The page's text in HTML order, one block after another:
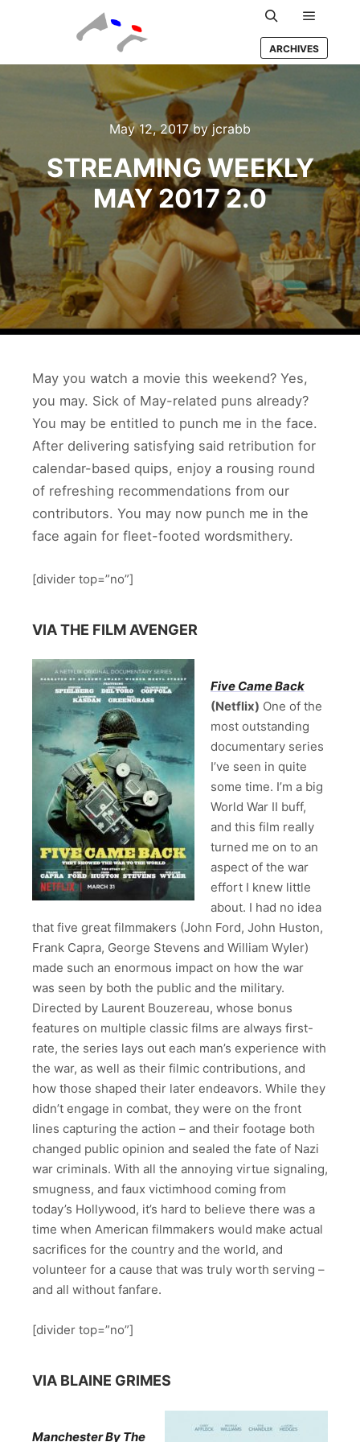
Search Main
ARCHIVES
May 12, 2017byjcrabb
STREAMING WEEKLY
MAY 2017 2.0
May you watch a movie this weekend? Yes,
you may. Sick of May-related puns already?
You may be entitled to punch me in the face.
After delivering satisfying said retribution for
calendar-based quips, enjoy a rousing round
of refreshing recommendations from our
contributors. You may now punch me in the
face again for fleet-footed wordsmithery.
[divider top=”no”]
VIA THE FILM AVENGER
Five Came Back
(Netflix) One of the
most outstanding
documentary series
I’ve seen in quite
some time. I’m a big
World War II buff,
and this film really
turned me on to an
aspect of the war
effort I knew little
about. I had no idea
that five great filmmakers (John Ford, John Huston,
Frank Capra, George Stevens and William Wyler)
made such an enormous impact on how the war
was seen by both the public and the military.
Directed by Laurent Bouzereau, whose bonus
features on multiple classic films are always first-
rate, the series lays out each man’s experience with
the war, as well as their filmic contributions, and
how those shaped their later endeavors. While they
didn’t engage in combat, they were on the front
lines capturing the action – and their footage both
changed public opinion and sealed the fate of Nazi
war criminals. With all the annoying virtue signaling,
smugness, and faux victimhood coming from
today’s Hollywood, it’s hard to believe there was a
time when American filmmakers would make actual
sacrifices for the country and the world, and
volunteer for a cause that was truly worth serving –
and all without fanfare.
[divider top=”no”]
VIA BLAINE GRIMES
Manchester By The